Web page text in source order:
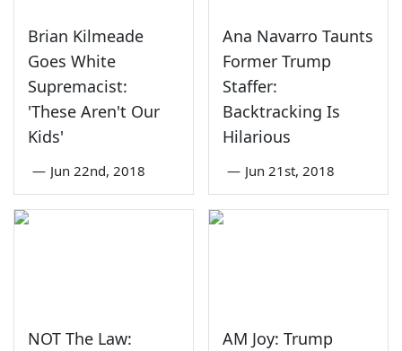
Brian Kilmeade
Goes White
Supremacist:
'These Aren't Our
Kids'
— Jun 22nd, 2018
Ana Navarro Taunts
Former Trump
Staffer:
Backtracking Is
Hilarious
— Jun 21st, 2018
NOT The Law:
AM Joy: Trump